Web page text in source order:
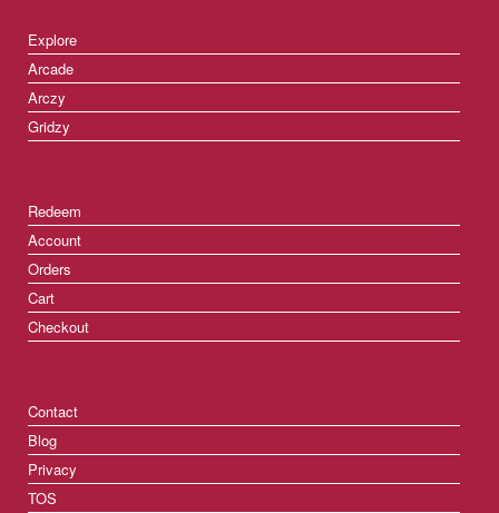
Explore
Arcade
Arczy
Gridzy
Redeem
Account
Orders
Cart
Checkout
Contact
Blog
Privacy
TOS